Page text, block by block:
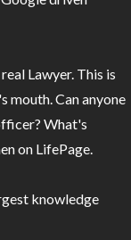
Lawyer. This is
mouth. Can anyone
What's
on LifePage.
knowledge